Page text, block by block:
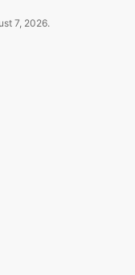
7, 2026.